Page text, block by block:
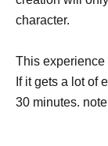
character.
This experience
If it gets a lot of
30 minutes.